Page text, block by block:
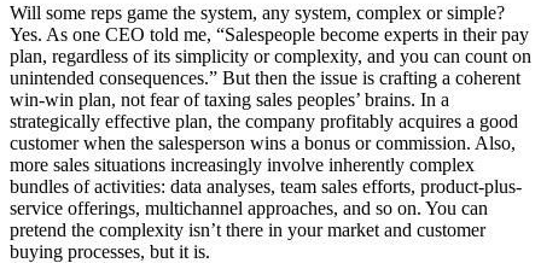
Will some reps game the system, any system, complex or simple?
Yes. As one CEO told me, “Salespeople become experts in their pay
plan, regardless of its simplicity or complexity, and you can count on
unintended consequences.” But then the issue is crafting a coherent
win-win plan, not fear of taxing sales peoples’ brains. In a
strategically effective plan, the company profitably acquires a good
customer when the salesperson wins a bonus or commission. Also,
more sales situations increasingly involve inherently complex
bundles of activities: data analyses, team sales efforts, product-plus-
service offerings, multichannel approaches, and so on. You can
pretend the complexity isn’t there in your market and customer
buying processes, but it is.